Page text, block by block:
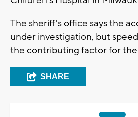
The sheriff's office says the
under investigation, but
the contributing factor for the
SHARE